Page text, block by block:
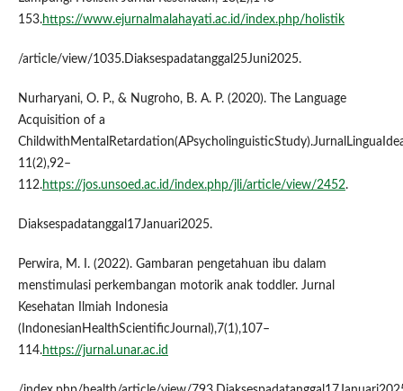
153.https://www.ejurnalmalahayati.ac.id/index.php/holistik
/article/view/1035.Diaksespadatanggal25Juni2025.
Nurharyani, O. P., & Nugroho, B. A. P. (2020). The Language
Acquisition of a
11(2),92–
112.https://jos.unsoed.ac.id/index.php/jli/article/view/2452.
Diaksespadatanggal17Januari2025.
Perwira, M. I. (2022). Gambaran pengetahuan ibu dalam
menstimulasi perkembangan motorik anak toddler. Jurnal
Kesehatan Ilmiah Indonesia
(IndonesianHealthScientificJournal),7(1),107–
114.https://jurnal.unar.ac.id